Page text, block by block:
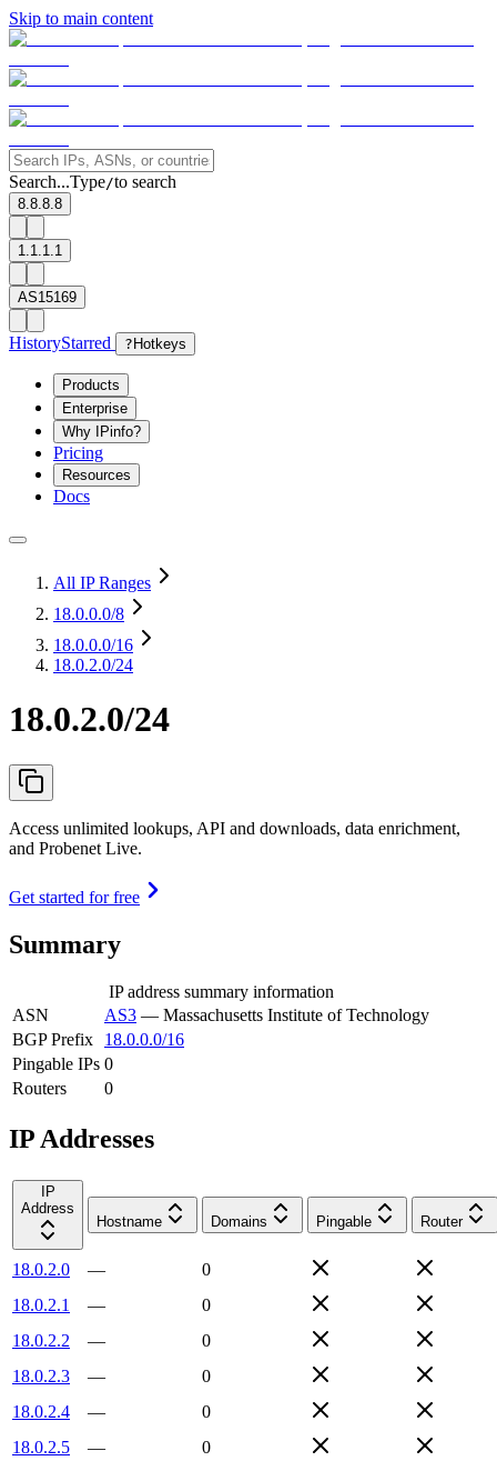
Skip to main content
Search...Type/to search
8.8.8.8
1.1.1.1
AS15169
HistoryStarred ? Hotkeys
Products
Enterprise
Why IPinfo?
Pricing
Resources
Docs
All IP Ranges
18.0.0.0/8
18.0.0.0/16
18.0.2.0/24
18.0.2.0/24
Access unlimited lookups, API and downloads, data enrichment,
and Probenet Live.
Get started for free
Summary
IP address summary information
ASN
AS3 — Massachusetts Institute of Technology
BGP Prefix
18.0.0.0/16
Pingable IPs 0
Routers
0
IP Addresses
IP
Address
Hostname
Domains Pingable Router
18.0.2.0 —
0
18.0.2.1
—
0
18.0.2.2
—
0
18.0.2.3
—
0
18.0.2.4
—
0
18.0.2.5
—
0